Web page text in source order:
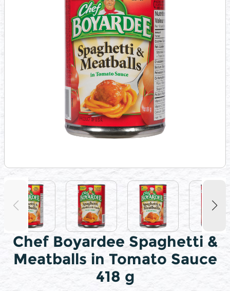
Chef Boyardee Spaghetti &
Meatballs in Tomato Sauce
418 g